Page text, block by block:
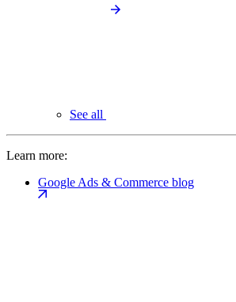
See all
Learn more:
Google Ads & Commerce blog